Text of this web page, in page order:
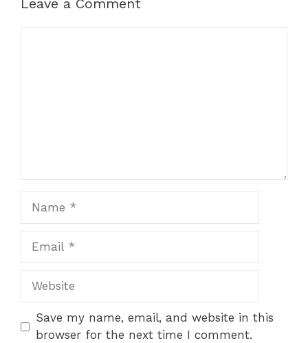
Leave a Comment
Website
Save my name, email, and website in this
browser for the next time I comment.